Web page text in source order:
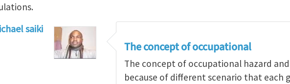
saiki
The concept of occupational
The concept of occupational hazard
because of different scenario that each